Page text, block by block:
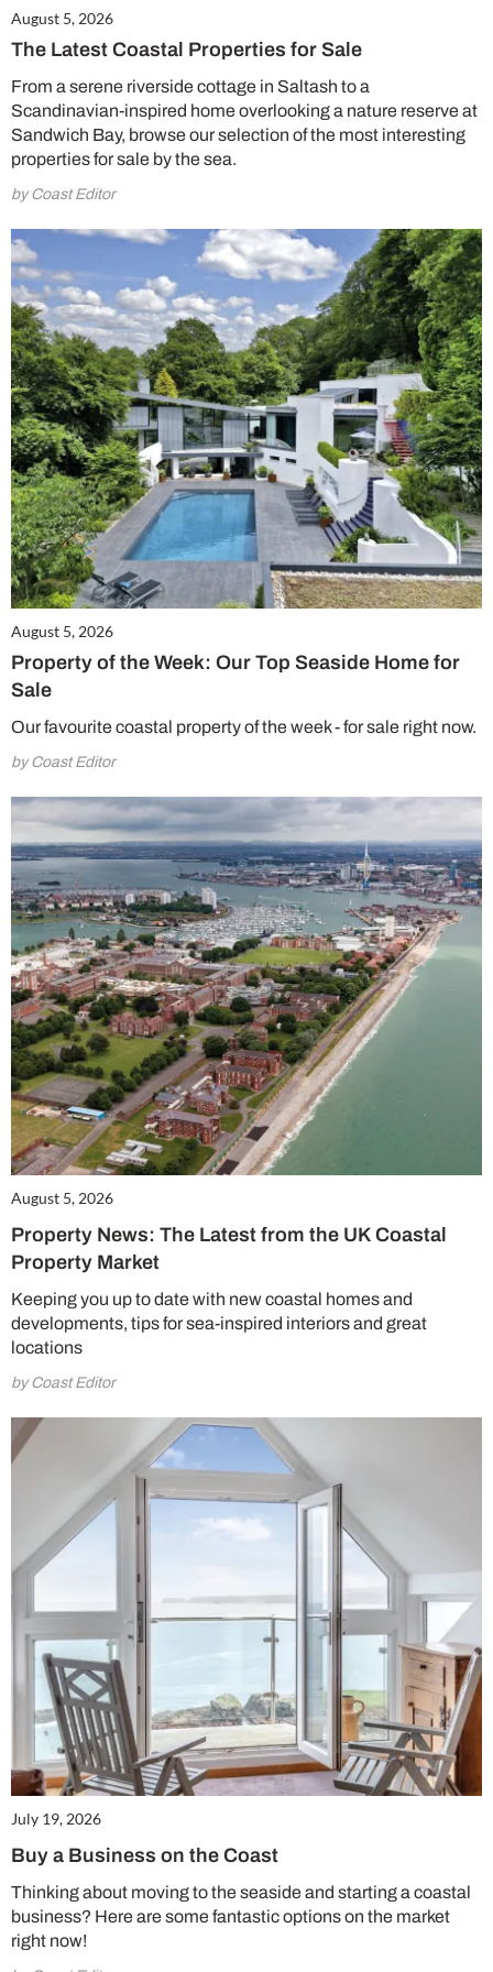
August 5, 2026
The Latest Coastal Properties for Sale
From a serene riverside cottage in Saltash to a
Scandinavian-inspired home overlooking a nature reserve at
Sandwich Bay, browse our selection of the most interesting
properties for sale by the sea.
by Coast Editor
August 5, 2026
Property of the Week: Our Top Seaside Home for
Sale
Our favourite coastal property of the week - for sale right now.
by Coast Editor
August 5, 2026
Property News: The Latest from the UK Coastal
Property Market
Keeping you up to date with new coastal homes and
developments, tips for sea-inspired interiors and great
locations
by Coast Editor
July 19, 2026
Buy a Business on the Coast
Thinking about moving to the seaside and starting a coastal
business? Here are some fantastic options on the market
right now!